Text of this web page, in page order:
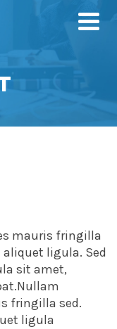
mauris fringilla
ligula. Sed
sit amet,
fringilla sed.
ligula